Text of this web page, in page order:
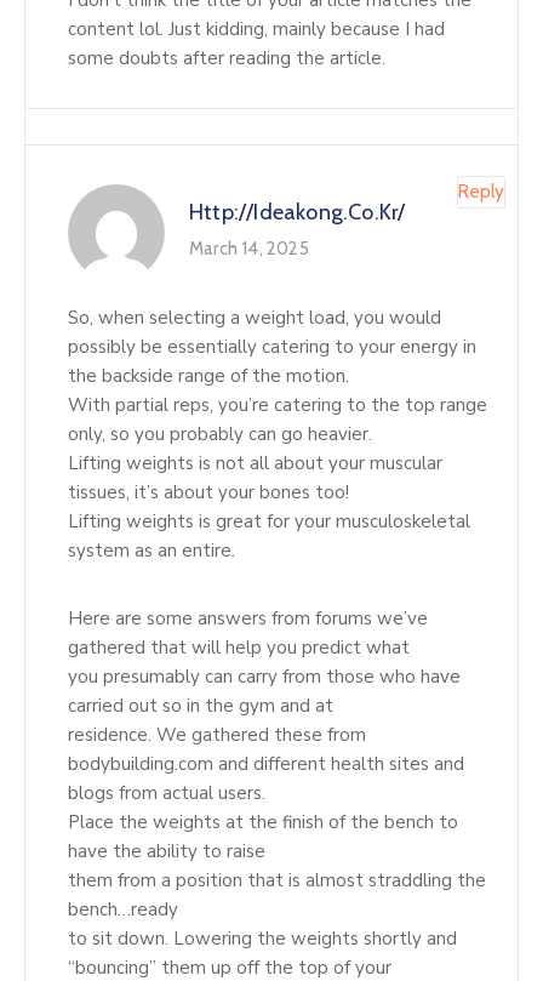
content lol. Just kidding, mainly because I had
some doubts after reading the article.
Http://ideakong.co.kr/
March 14, 2025
So, when selecting a weight load, you would
possibly be essentially catering to your energy in
the backside range of the motion.
With partial reps, you’re catering to the top range
only, so you probably can go heavier.
Lifting weights is not all about your muscular
tissues, it’s about your bones too!
Lifting weights is great for your musculoskeletal
system as an entire.
Here are some answers from forums we’ve
gathered that will help you predict what
you presumably can carry from those who have
carried out so in the gym and at
residence. We gathered these from
bodybuilding.com and different health sites and
blogs from actual users.
Place the weights at the finish of the bench to
have the ability to raise
them from a position that is almost straddling the
bench…ready
to sit down. Lowering the weights shortly and
“bouncing” them up off the top of your
Reply